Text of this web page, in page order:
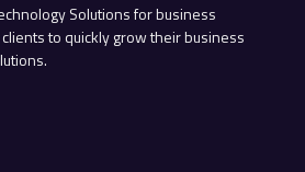
Solutions for business
to quickly grow their business